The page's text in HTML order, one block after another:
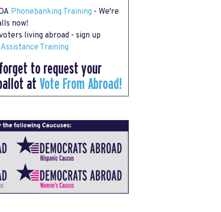
Phonebanking Training - We're
now!
living abroad - sign up
Training
to request your
at Vote From Abroad!